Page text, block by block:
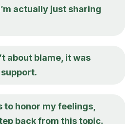
actually just sharing
about blame, it was
to honor my feelings,
back from this topic.